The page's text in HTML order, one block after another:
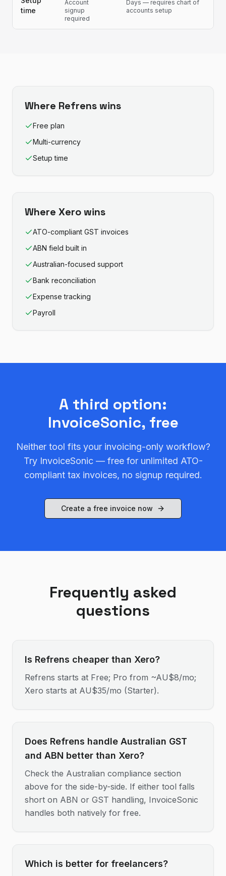
time
Account
signup
required
Days — requires chart of
accounts setup
Where Refrenswins
Free plan
Multi-currency
Setup time
Where Xerowins
ATO-compliant GST invoices
ABN field built in
Australian-focused support
Bank reconciliation
Expense tracking
Payroll
A third option:
InvoiceSonic, free
Neither tool fits your invoicing-only workflow?
Try InvoiceSonic — free for unlimited ATO-
compliant tax invoices, no signup required.
Create a free invoice now
Frequently asked
questions
Is Refrens cheaper than Xero?
Refrens starts at Free; Pro from ~AU$8/mo;
Xero starts at AU$35/mo (Starter).
Does Refrens handle Australian GST
and ABN better than Xero?
Check the Australian compliance section
above for the side-by-side. If either tool falls
short on ABN or GST handling, InvoiceSonic
handles both natively for free.
Which is better for freelancers?